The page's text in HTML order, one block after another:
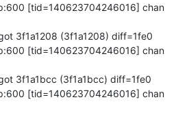
[tid=140623704246016] chan
3f1a1208 (3f1a1208) diff=1fe0
[tid=140623704246016] chan
3f1a1bcc (3f1a1bcc) diff=1fe0
[tid=140623704246016] chan